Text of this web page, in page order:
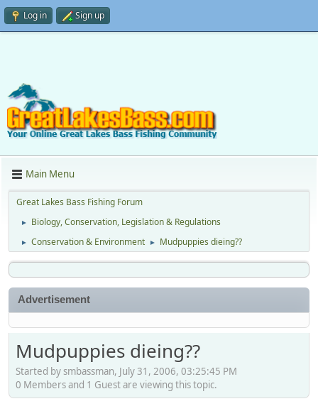
Log in Sign up
Main Menu
Great Lakes Bass Fishing Forum
► Biology, Conservation, Legislation & Regulations
► Conservation & Environment ► Mudpuppies dieing??
Advertisement
Mudpuppies dieing??
Started by smbassman, July 31, 2006, 03:25:45 PM
0 Members and 1 Guest are viewing this topic.